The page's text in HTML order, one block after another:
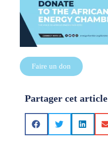
Faire un don
Partager cet article